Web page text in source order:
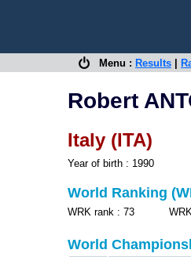
Menu : Results
Robert
Italy (ITA)
Year of birth : 1990
World Ranking
WRK rank : 73 WRK
World